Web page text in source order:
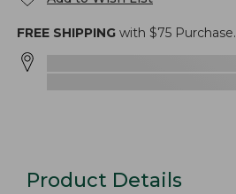
FREE SHIPPING with $75 Purchase.
Product Details